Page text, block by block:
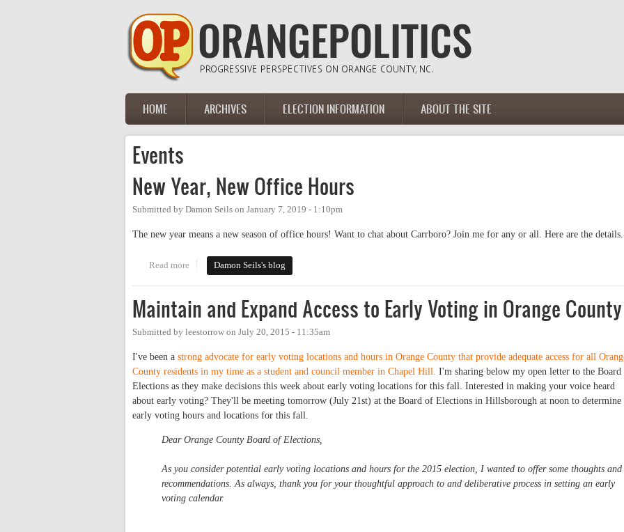
Main menu
HOME ARCHIVES ELECTION INFORMATION ABOUT THE SITE
Events
New Year, New Office Hours
Submitted by Damon Seils on January 7, 2019 - 1:10pm
The new year means a new season of office hours! Want to chat about Carrboro? Join me for any or all. Here are the
Read more about New Year, New Office Hours
Damon Seils's blog
Maintain and Expand Access to Early Voting in Orange County
Submitted by leestorrow on July 20, 2015 - 11:35am
I've been a strong advocate for early voting locations and hours in Orange County that provide adequate access for all
County residents in my time as a student and council member in Chapel Hill. I'm sharing below my open letter to the Board
Elections as they make decisions this week about early voting locations for this fall. Interested in making your voice heard
about early voting? They'll be meeting tomorrow (July 21st) at the Board of Elections in Hillsborough at noon to determine
early voting hours and locations for this fall.
Dear Orange County Board of Elections,
As you consider potential early voting locations and hours for the 2015 election, I wanted to offer some thoughts and
recommendations. As always, thank you for your thoughtful approach to and deliberative process in setting an early
voting calendar.